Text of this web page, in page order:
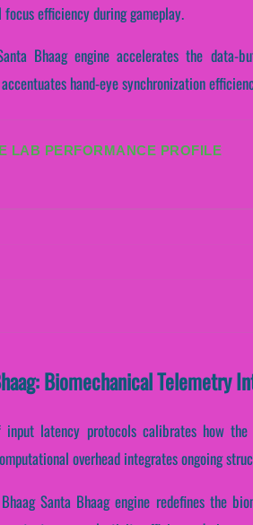
efficiency during gameplay.
Bhaag engine accelerates the data-
hand-eye synchronization
LAB PERFORMANCE PROFILE
Biomechanical Telemetry
latency protocols calibrates how
overhead integrates ongoing
Santa Bhaag engine redefines the